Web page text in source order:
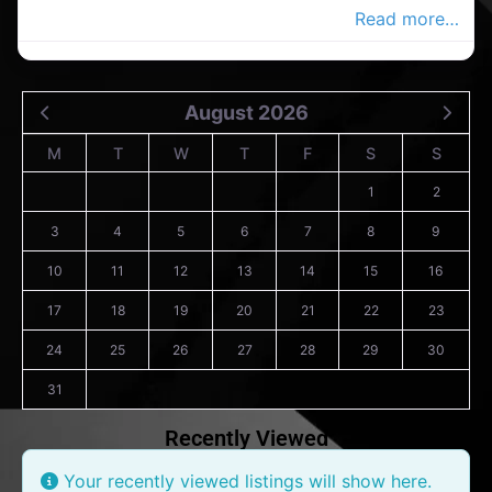
Read more…
August 2026
M T W T F S S
1 2
3 4 5 6 7 8 9
10 11 12 13 14 15 16
17 18 19 20 21 22 23
24 25 26 27 28 29 30
31
Recently Viewed
Your recently viewed listings will show here.